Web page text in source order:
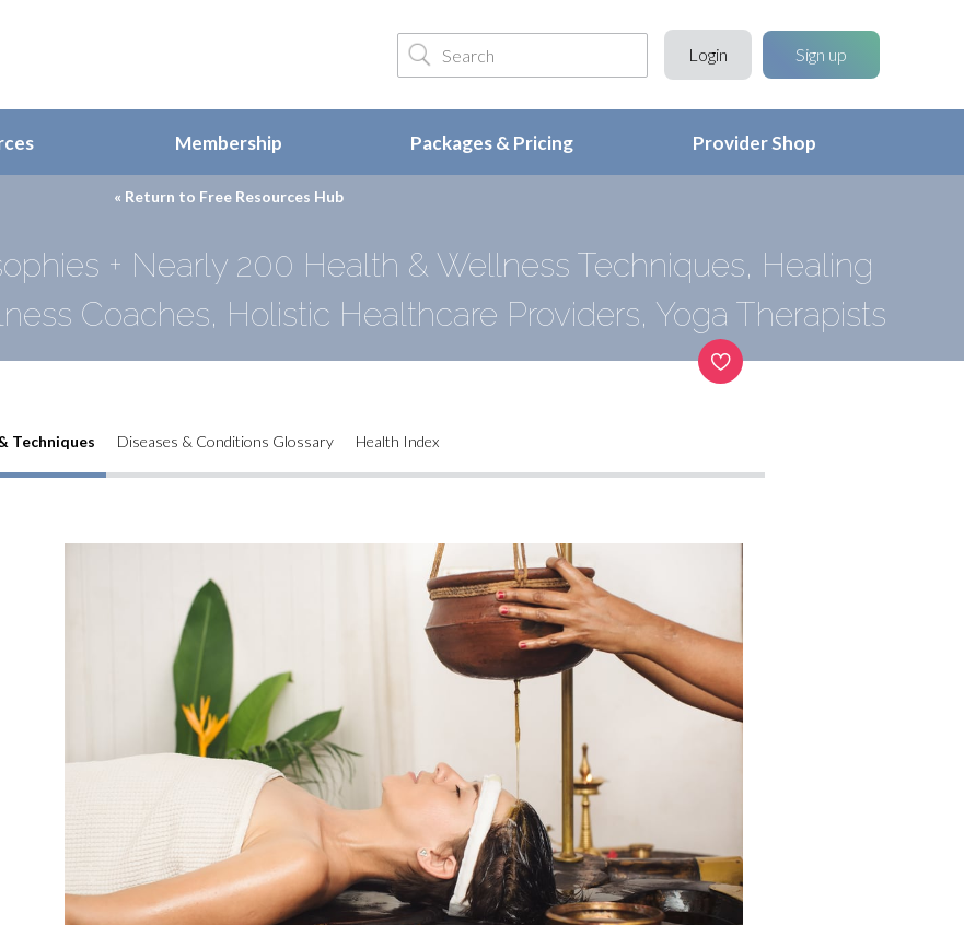
Login Sign up
Membership Packages & Pricing Provider Shop
« Return to Free Resources Hub
+ Nearly 200 Health & Wellness Techniques, Healing
Coaches, Holistic Healthcare Providers, Yoga Therapists
Techniques Diseases & Conditions Glossary Health Index